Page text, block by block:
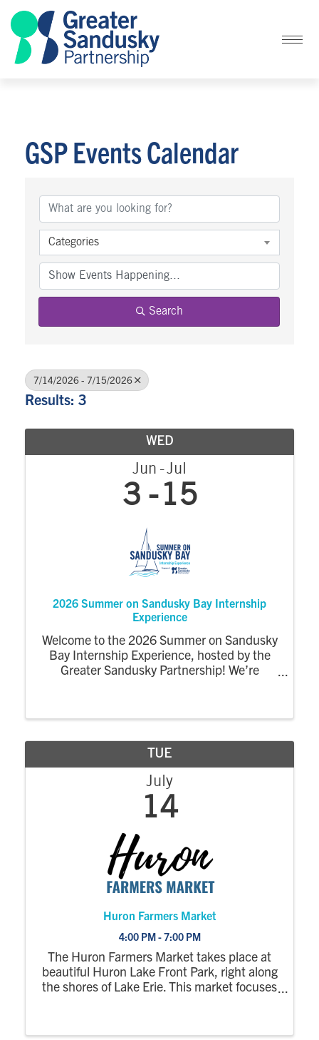
GSP Events Calendar
Categories
Search
7/14/2026 - 7/15/2026
Results: 3
WED
Jun Jul
3 15
2026 Summer on Sandusky Bay Internship
Experience
Welcome to the 2026 Summer on Sandusky
Bay Internship Experience, hosted by the
Greater Sandusky Partnership! We’re
college interns to the energy, opportunity,
TUE
July
14
Huron Farmers Market
4:00 PM - 7:00 PM
The Huron Farmers Market takes place at
beautiful Huron Lake Front Park, right along
the shores of Lake Erie. This market focuses
market where the community can shop,